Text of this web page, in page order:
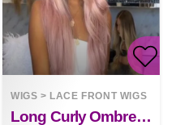
WIGS > LACE FRONT WIGS
Long Curly Ombre Dark To Pink Hair Wig.